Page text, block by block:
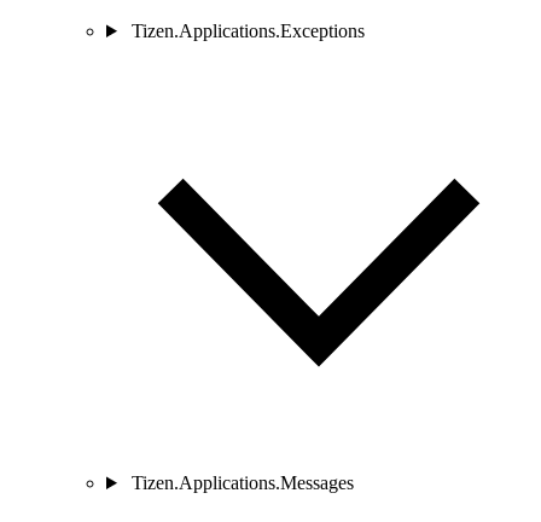
Tizen.Applications.Exceptions
Tizen.Applications.Messages